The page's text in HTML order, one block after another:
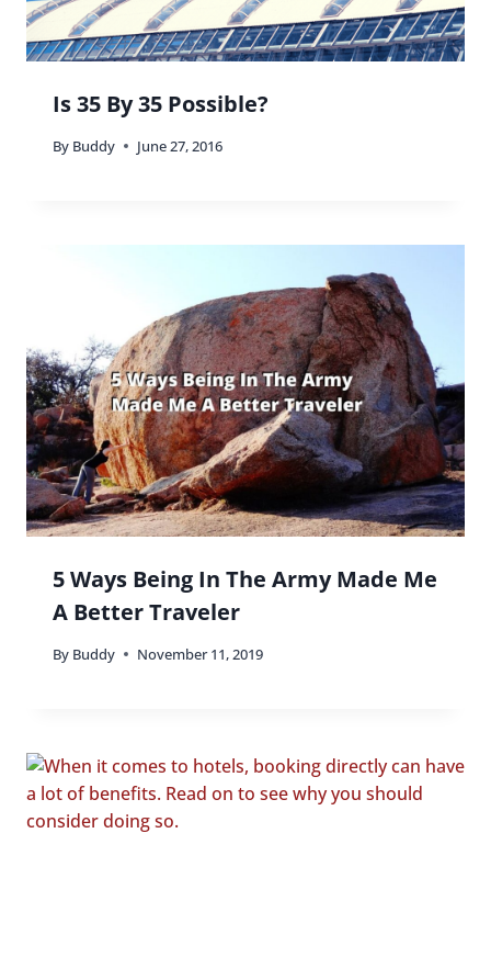
Is 35 By 35 Possible?
By Buddy June 27, 2016
5 Ways Being In The Army Made Me
A Better Traveler
By Buddy November 11, 2019